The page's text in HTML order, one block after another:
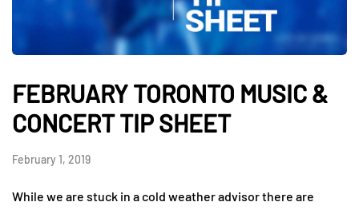
FEBRUARY TORONTO MUSIC &
CONCERT TIP SHEET
February 1, 2019
While we are stuck in a cold weather advisor there are